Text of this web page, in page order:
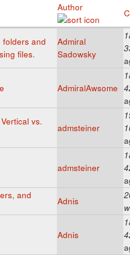
Author
folders and
files.
Admiral
Sadowsky
AdmiralAwsome
vs.
admsteiner
admsteiner
and
Adnis
Adnis